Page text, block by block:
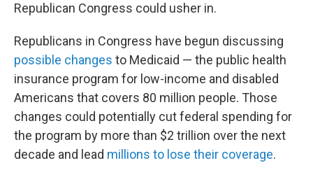
Republican Congress could usher in.
Republicans in Congress have begun discussing
possible changes to Medicaid — the public health
insurance program for low-income and disabled
Americans that covers 80 million people. Those
changes could potentially cut federal spending for
the program by more than $2 trillion over the next
decade and lead millions to lose their coverage.